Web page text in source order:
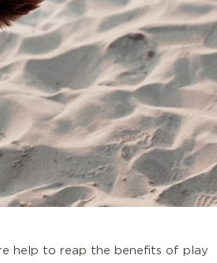
help to reap the benefits of play